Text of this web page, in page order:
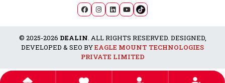
© 2025-2026 DEALIN. ALL RIGHTS RESERVED. DESIGNED,
DEVELOPED & SEO BYEAGLE MOUNT TECHNOLOGIES
PRIVATE LIMITED